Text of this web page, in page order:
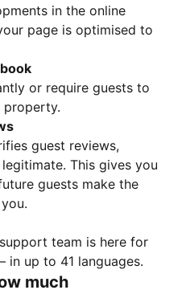
in the online
page is optimised to
or require guests to
property.
guest reviews,
This gives you
guests make the
team is here for
in up to 41 languages.
much